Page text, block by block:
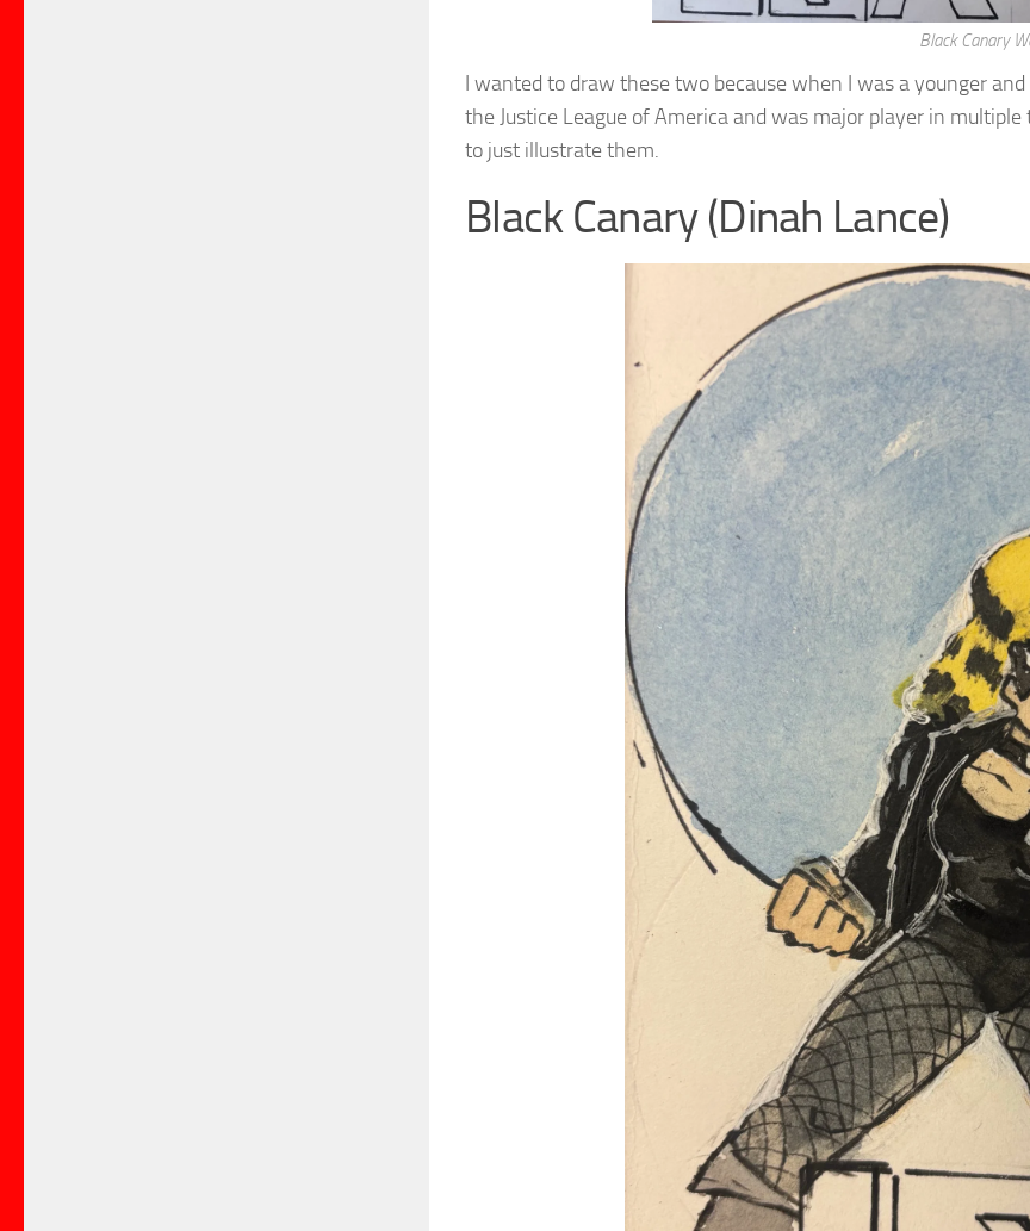
Black Canary
I wanted to draw these two because when I was a younger
the Justice League of America and was major player in
to just illustrate them.
Black Canary (Dinah Lance)